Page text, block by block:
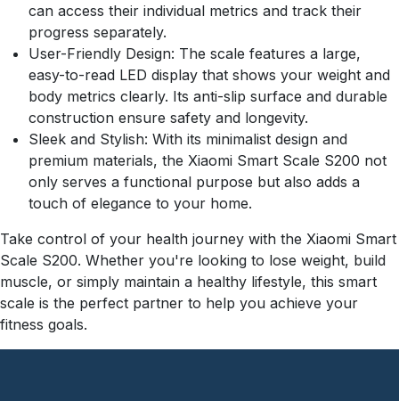
can access their individual metrics and track their
progress separately.
User-Friendly Design: The scale features a large,
easy-to-read LED display that shows your weight and
body metrics clearly. Its anti-slip surface and durable
construction ensure safety and longevity.
Sleek and Stylish: With its minimalist design and
premium materials, the Xiaomi Smart Scale S200 not
only serves a functional purpose but also adds a
touch of elegance to your home.
Take control of your health journey with the Xiaomi Smart
Scale S200. Whether you're looking to lose weight, build
muscle, or simply maintain a healthy lifestyle, this smart
scale is the perfect partner to help you achieve your
fitness goals.